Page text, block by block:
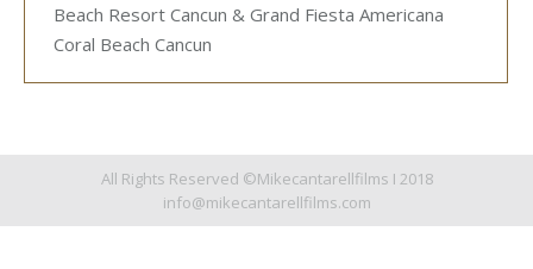
Beach Resort Cancun & Grand Fiesta Americana
Coral Beach Cancun
All Rights Reserved ©Mikecantarellfilms I 2018
info@mikecantarellfilms.com